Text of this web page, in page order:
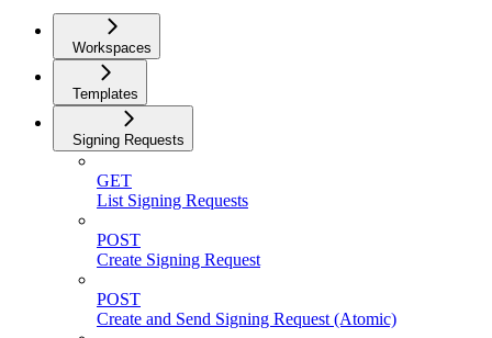
Workspaces
Templates
Signing Requests
GET
List Signing Requests
POST
Create Signing Request
POST
Create and Send Signing Request (Atomic)